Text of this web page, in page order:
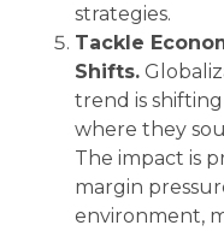
strategies.
Tackle
Shifts.
trend is shifting
where they
The impact is
margin
environment,